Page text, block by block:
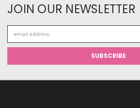
JOIN OUR NEWSLETTER
Address